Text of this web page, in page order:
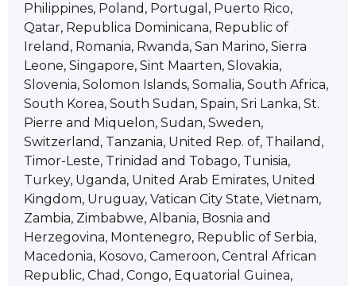
Philippines, Poland, Portugal, Puerto Rico,
Qatar, Republica Dominicana, Republic of
Ireland, Romania, Rwanda, San Marino, Sierra
Leone, Singapore, Sint Maarten, Slovakia,
Slovenia, Solomon Islands, Somalia, South Africa,
South Korea, South Sudan, Spain, Sri Lanka, St.
Pierre and Miquelon, Sudan, Sweden,
Switzerland, Tanzania, United Rep. of, Thailand,
Timor-Leste, Trinidad and Tobago, Tunisia,
Turkey, Uganda, United Arab Emirates, United
Kingdom, Uruguay, Vatican City State, Vietnam,
Zambia, Zimbabwe, Albania, Bosnia and
Herzegovina, Montenegro, Republic of Serbia,
Macedonia, Kosovo, Cameroon, Central African
Republic, Chad, Congo, Equatorial Guinea,